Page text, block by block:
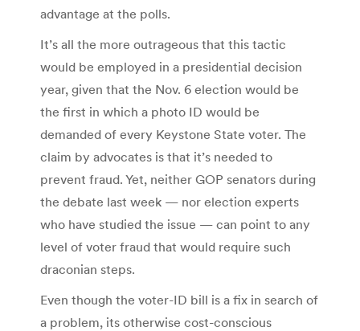
advantage at the polls.
It’s all the more outrageous that this tactic
would be employed in a presidential decision
year, given that the Nov. 6 election would be
the first in which a photo ID would be
demanded of every Keystone State voter. The
claim by advocates is that it’s needed to
prevent fraud. Yet, neither GOP senators during
the debate last week — nor election experts
who have studied the issue — can point to any
level of voter fraud that would require such
draconian steps.
Even though the voter-ID bill is a fix in search of
a problem, its otherwise cost-conscious